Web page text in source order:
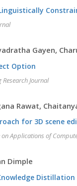
Gayen,
Option
Journal
Rawat,
for 3D scene
Applications of
Dimple
Distillation